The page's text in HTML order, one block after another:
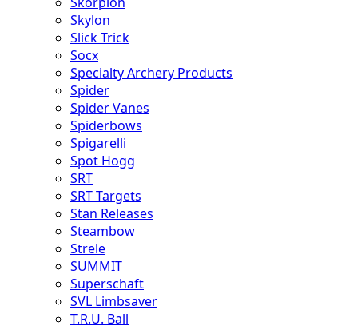
Skylon
Slick Trick
Socx
Specialty Archery Products
Spider
Spider Vanes
Spiderbows
Spigarelli
Spot Hogg
SRT
SRT Targets
Stan Releases
Steambow
Strele
SUMMIT
Superschaft
SVL Limbsaver
T.R.U. Ball